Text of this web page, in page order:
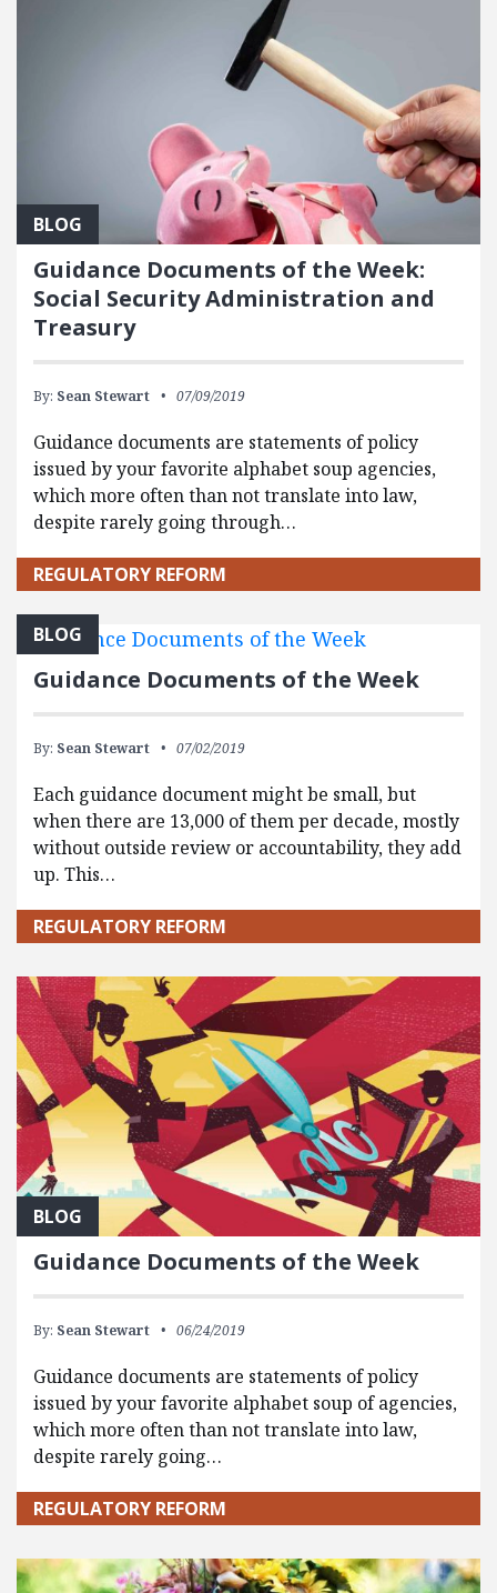
BLOG
Guidance Documents of the Week:
Social Security Administration and
Treasury
By: Sean Stewart 07/09/2019
Guidance documents are statements of policy
issued by your favorite alphabet soup agencies,
which more often than not translate into law,
despite rarely going through…
REGULATORY REFORM
BLOG
Guidance Documents of the Week
By: Sean Stewart 07/02/2019
Each guidance document might be small, but
when there are 13,000 of them per decade, mostly
without outside review or accountability, they add
up. This…
REGULATORY REFORM
BLOG
Guidance Documents of the Week
By: Sean Stewart 06/24/2019
Guidance documents are statements of policy
issued by your favorite alphabet soup of agencies,
which more often than not translate into law,
despite rarely going…
REGULATORY REFORM